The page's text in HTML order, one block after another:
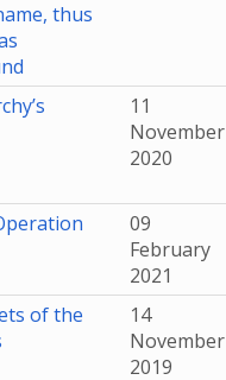
thus
11
November
2020
09
February
2021
of the
14
November
2019